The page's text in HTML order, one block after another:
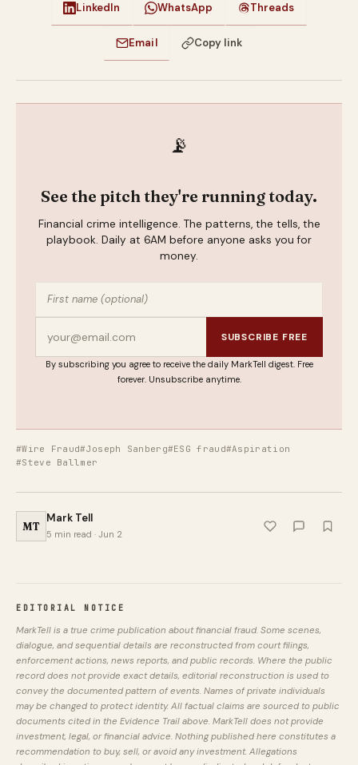
LinkedIn WhatsApp Threads
Email Copy link
📡
See the pitch they're running today.
Financial crime intelligence. The patterns, the tells, the
playbook. Daily at 6AM before anyone asks you for
money.
SUBSCRIBE FREE
By subscribing you agree to receive the daily MarkTell digest. Free
forever. Unsubscribe anytime.
#Wire Fraud#Joseph Sanberg#ESG fraud#Aspiration
#Steve Ballmer
MT
Mark Tell
5 min read · Jun 2
EDITORIAL NOTICE
MarkTell is a true crime publication about financial fraud. Some scenes,
dialogue, and sequential details are reconstructed from court filings,
enforcement actions, news reports, and public records. Where the public
record does not provide exact details, editorial reconstruction is used to
convey the documented pattern of events. Names of private individuals
may be changed to protect identity. All factual claims are sourced to public
documents cited in the Evidence Trail above. MarkTell does not provide
investment, legal, or financial advice. Nothing published here constitutes a
recommendation to buy, sell, or avoid any investment. Allegations